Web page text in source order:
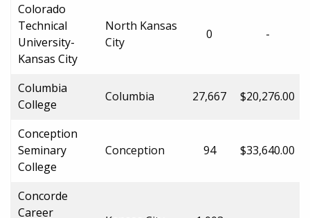
Colorado
Technical
University-
Kansas City
North Kansas
City
0 -
Columbia
College
Columbia 27,667 $20,276.00
Conception
Seminary
College
Conception 94 $33,640.00
Concorde
Career